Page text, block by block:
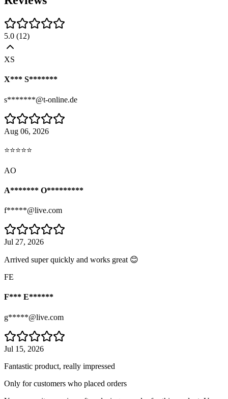
5.0 (12)
XS
X*** S*******
s*******@t-online.de
Aug 06, 2026
⭐⭐⭐⭐⭐
AO
A******* O*********
f*****@live.com
Jul 27, 2026
Arrived super quickly and works great 😊
FE
F*** E******
g*****@live.com
Jul 15, 2026
Fantastic product, really impressed
Only for customers who placed orders